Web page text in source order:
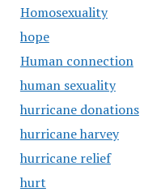
Homosexuality
hope
Human connection
human sexuality
hurricane donations
hurricane harvey
hurricane relief
hurt